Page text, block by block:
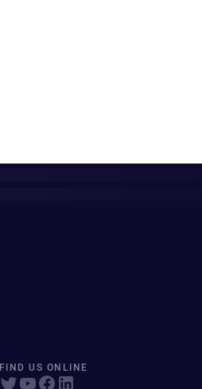
FIND US ONLINE